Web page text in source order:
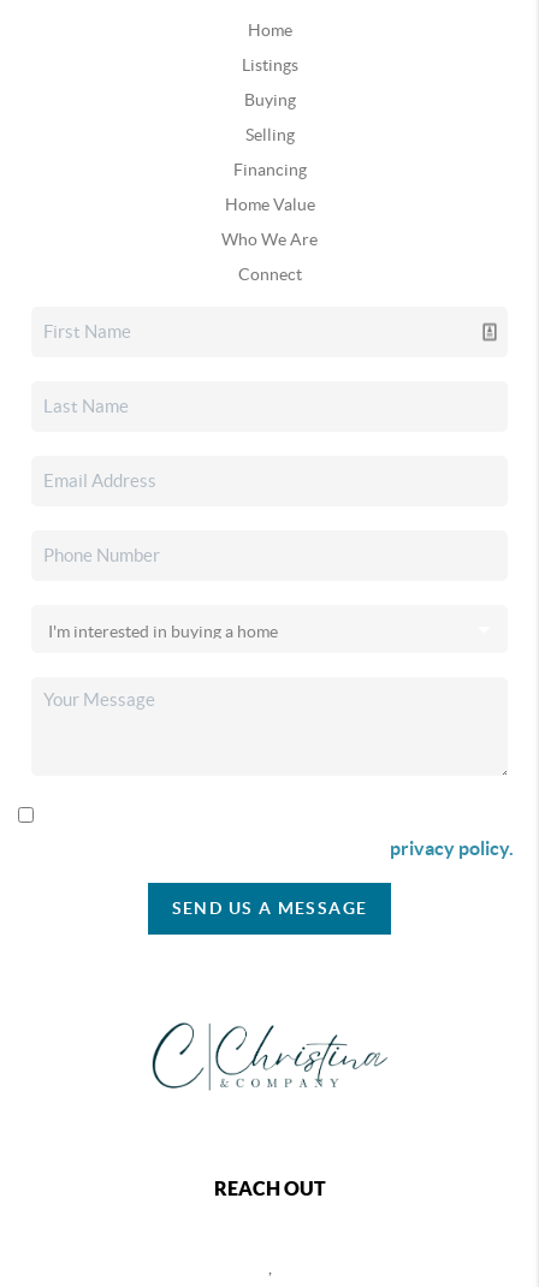
Home
Listings
Buying
Selling
Financing
Home Value
Who We Are
Connect
privacy policy.
SEND US A MESSAGE
REACH OUT